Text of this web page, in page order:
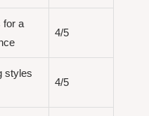
for a
4/5
styles
4/5